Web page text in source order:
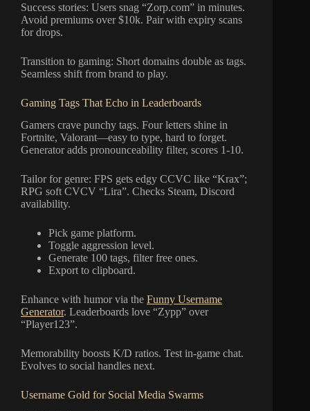
Success stories: Users snag “Zorp.com” in minutes.
Avoid premiums over $10k. Pair with expiry scans
for drops.
Transition to gaming: Short domains double as tags.
Seamless shift from brand to play.
Gaming Tags That Echo in Leaderboards
Gamers crave punchy tags. Four letters shine in
Fortnite, Valorant—easy to type, hard to forget.
Generator adds pronounceability filter, scores 1-10.
Tailor for genre: FPS gets edgy CCVC like “Krax”;
RPG soft CVCV “Lira”. Checks Steam, Discord
availability.
Pick game platform.
Toggle aggression level.
Generate 100 tags, filter free ones.
Export to clipboard.
Enhance with humor via the Funny Username
Generator. Leaderboards love “Zypp” over
“Player123”.
Memorability boosts K/D ratios. Test in-game chat.
Evolves to social handles next.
Username Gold for Social Media Swarms